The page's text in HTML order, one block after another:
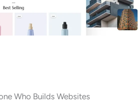
Who Builds Websites